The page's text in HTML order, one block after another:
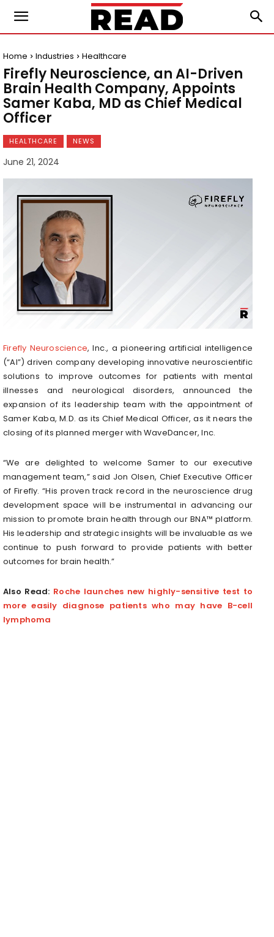
Home Industries Healthcare
Firefly Neuroscience, an AI-Driven
Brain Health Company, Appoints
Samer Kaba, MD as Chief Medical
Officer
HEALTHCARE NEWS
June 21, 2024
Firefly Neuroscience, Inc., a pioneering artificial intelligence
(“AI”) driven company developing innovative neuroscientific
solutions to improve outcomes for patients with mental
illnesses and neurological disorders, announced the
expansion of its leadership team with the appointment of
Samer Kaba, M.D. as its Chief Medical Officer, as it nears the
closing of its planned merger with WaveDancer, Inc.
“We are delighted to welcome Samer to our executive
management team,” said Jon Olsen, Chief Executive Officer
of Firefly. “His proven track record in the neuroscience drug
development space will be instrumental in advancing our
mission to promote brain health through our BNA™ platform.
His leadership and strategic insights will be invaluable as we
continue to push forward to provide patients with better
outcomes for brain health.”
Also Read: Roche launches new highly-sensitive test to
more easily diagnose patients who may have B-cell
lymphoma